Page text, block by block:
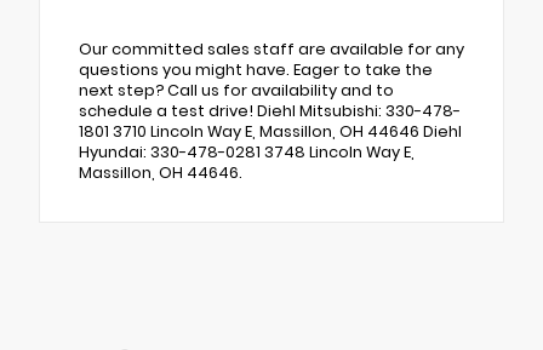
Our committed sales staff are available for any
questions you might have. Eager to take the
next step? Call us for availability and to
schedule a test drive! Diehl Mitsubishi: 330-478-
1801 3710 Lincoln Way E, Massillon, OH 44646 Diehl
Hyundai: 330-478-0281 3748 Lincoln Way E,
Massillon, OH 44646.